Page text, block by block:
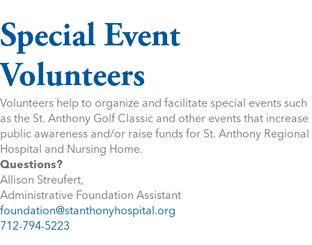
Special Event
Volunteers
Volunteers help to organize and facilitate special events such
as the St. Anthony Golf Classic and other events that increase
public awareness and/or raise funds for St. Anthony Regional
Hospital and Nursing Home.
Questions?
Allison Streufert,
Administrative Foundation Assistant
foundation@stanthonyhospital.org
712-794-5223